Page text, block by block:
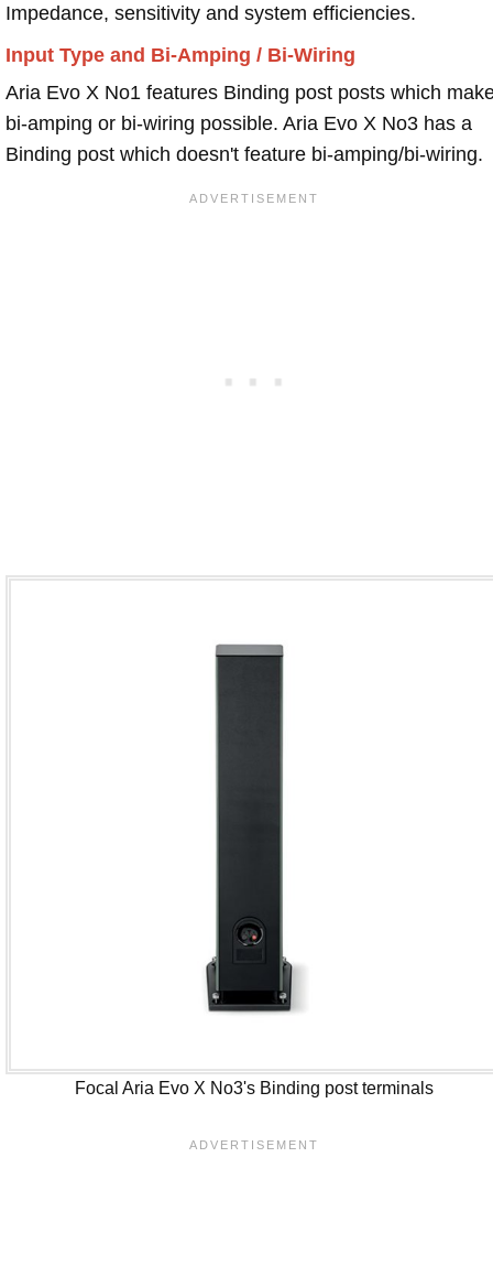
Impedance, sensitivity and system efficiencies.
Input Type and Bi-Amping / Bi-Wiring
Aria Evo X No1 features Binding post posts which
bi-amping or bi-wiring possible. Aria Evo X No3 has a
Binding post which doesn't feature bi-amping/bi-wiring.
Focal Aria Evo X No3's Binding post terminals